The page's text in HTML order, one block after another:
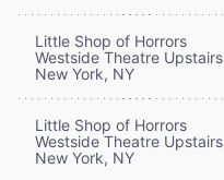
Little Shop of Horrors
Westside Theatre Upstairs
New York, NY
Little Shop of Horrors
Westside Theatre Upstairs
New York, NY